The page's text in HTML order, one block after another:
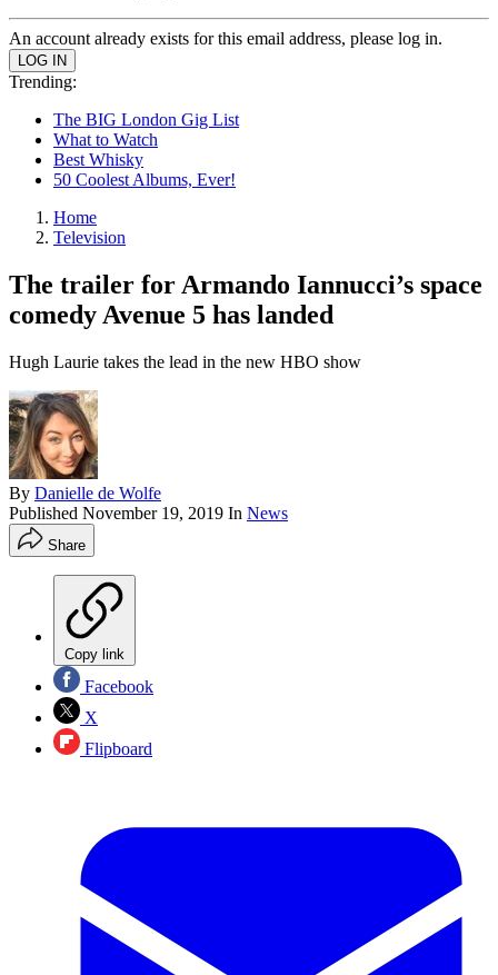
An account already exists for this email address, please log in.
Trending:
The BIG London Gig List
What to Watch
Best Whisky
50 Coolest Albums, Ever!
Home
Television
The trailer for Armando Iannucci’s space
comedy Avenue 5 has landed
Hugh Laurie takes the lead in the new HBO show
By Danielle de Wolfe
Published November 19, 2019 In News
Share
Copy link
Facebook
X
Flipboard